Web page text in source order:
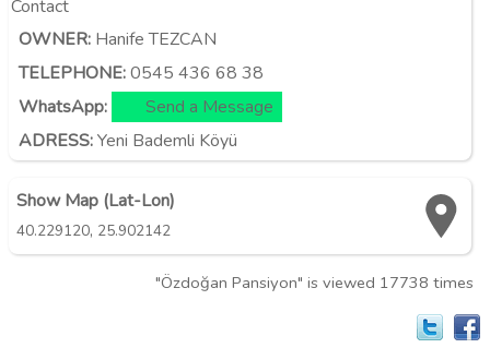
Contact
OWNER: Hanife TEZCAN
TELEPHONE:0545 436 68 38
WhatsApp:
Send a Message
ADRESS:Yeni Bademli Köyü
Show Map (Lat-Lon)
40.229120, 25.902142
"Özdoğan Pansiyon" is viewed 17738 times